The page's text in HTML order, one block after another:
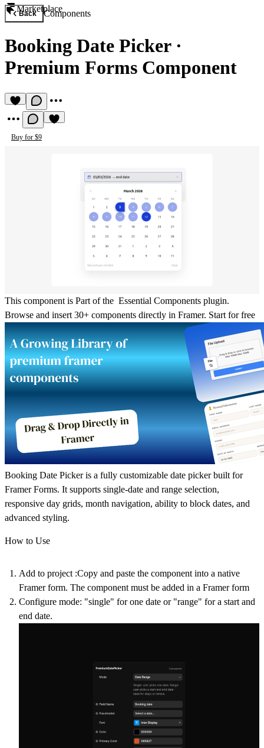
Marketplace
Back Components
Booking Date Picker·
Premium Forms Component
Buy for $9
This component is Part of the Essential Components plugin.
Browse and insert 30+ components directly in Framer. Start for free
Booking Date Picker is a fully customizable date picker built for
Framer Forms. It supports single-date and range selection,
responsive day grids, month navigation, ability to block dates, and
advanced styling.
How to Use
Add to project :Copy and paste the component into a native
Framer form. The component must be added in a Framer form
Configure mode: "single" for one date or "range" for a start and
end date.